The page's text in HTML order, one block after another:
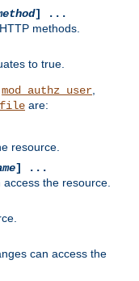
] ...
methods.
to true.
mod_authz_user
are:
resource.
] ...
the resource.
can access the